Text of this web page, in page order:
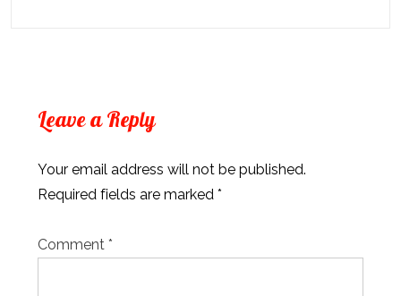
Leave a Reply
Your email address will not be published.
Required fields are marked *
Comment *